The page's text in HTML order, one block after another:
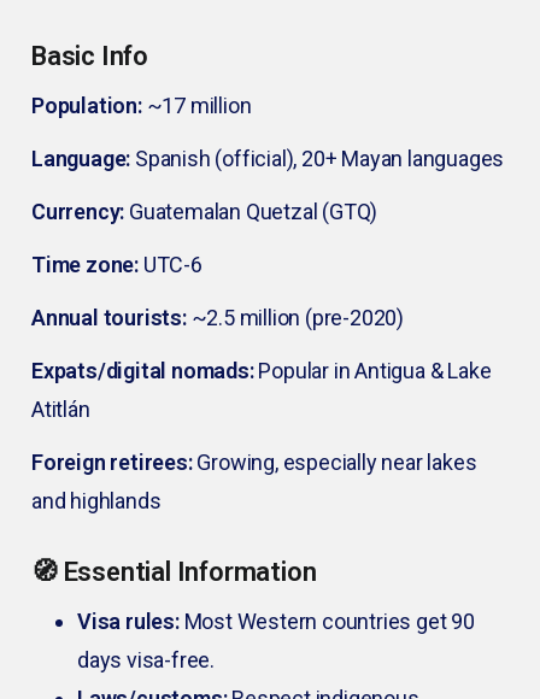
Basic Info
Population:~17 million
Language: Spanish (official), 20+ Mayan languages
Currency: Guatemalan Quetzal (GTQ)
Time zone: UTC-6
Annual tourists:~2.5 million (pre-2020)
Expats/digital nomads:Popular in Antigua & Lake
Atitlán
Foreign retirees:Growing, especially near lakes
and highlands
🧭 Essential Information
Visa rules:Most Western countries get 90
days visa-free.